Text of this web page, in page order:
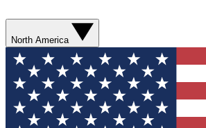
North America